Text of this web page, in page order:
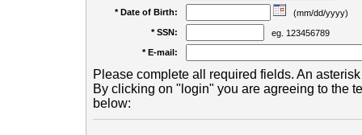
* Date of Birth:
(mm/dd/yyyy)
* SSN:
eg. 123456789
* E-mail:
Please complete all required fields. An
By clicking on "login" you are agreeing to the
below: